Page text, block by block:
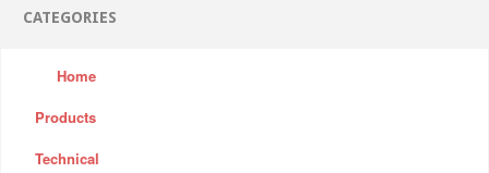
CATEGORIES
Home
Products
Technical